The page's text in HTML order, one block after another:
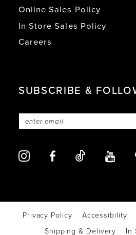
Online Sales Policy
In Store Sales Policy
Careers
SUBSCRIBE &
Privacy Policy Accessibility
Shipping & Delivery
In